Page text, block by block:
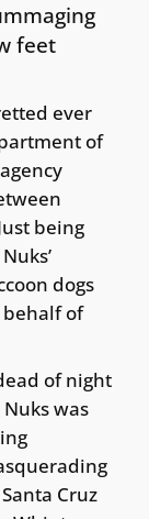
feet
ever
of
being
dogs
of
of night
was
Cruz